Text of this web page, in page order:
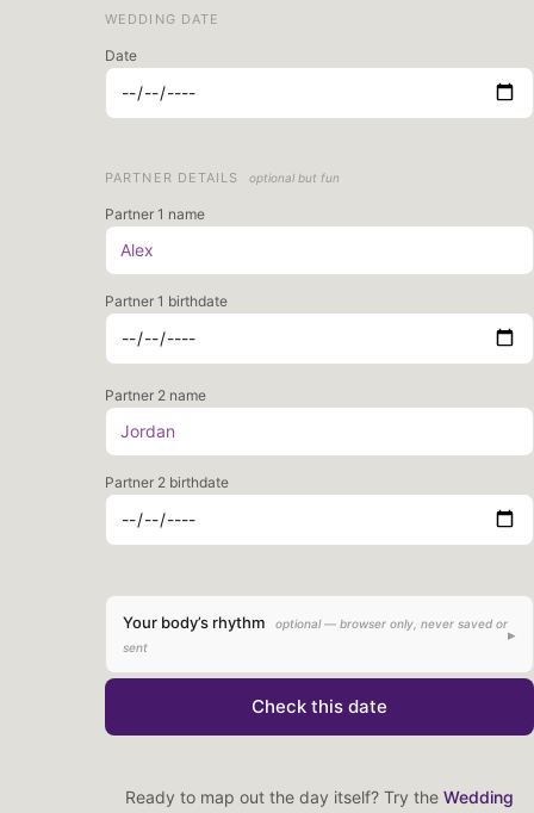
WEDDING DATE
Date
PARTNER DETAILS optional but fun
Partner 1 name
Partner 1 birthdate
Partner 2 name
Partner 2 birthdate
Your body’s rhythm
optional — browser only, never saved or
sent
▸
Last period start date
Typical cycle length (days)
Check this date
Ready to map out the day itself? Try the Wedding